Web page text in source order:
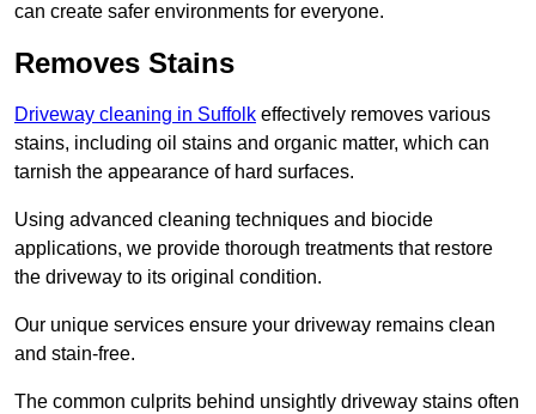
can create safer environments for everyone.
Removes Stains
Driveway cleaning in Suffolk effectively removes various
stains, including oil stains and organic matter, which can
tarnish the appearance of hard surfaces.
Using advanced cleaning techniques and biocide
applications, we provide thorough treatments that restore
the driveway to its original condition.
Our unique services ensure your driveway remains clean
and stain-free.
The common culprits behind unsightly driveway stains often